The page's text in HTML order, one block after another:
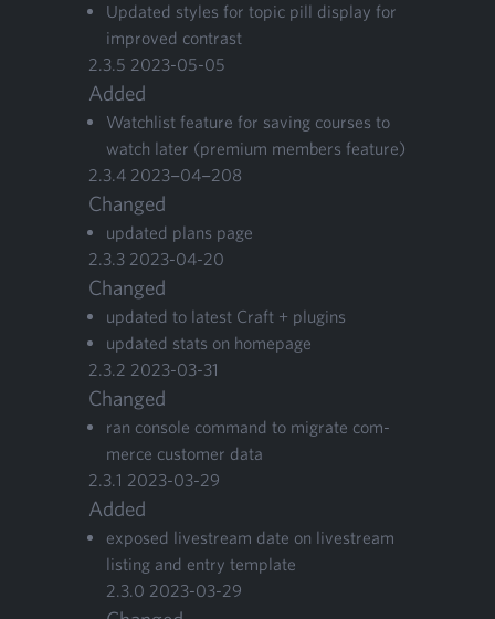
Updat­ed styles for top­ic pill dis­play for
improved contrast
2.3.5 2023-05-05
Added
Watch­list fea­ture for sav­ing cours­es to
watch lat­er (pre­mi­um mem­bers feature)
2.3.4 2023−04−208
Changed
updat­ed plans page
2.3.3 2023-04-20
Changed
updat­ed to lat­est Craft + plugins
updat­ed stats on homepage
2.3.2 2023-03-31
Changed
ran con­sole com­mand to migrate com­
merce cus­tomer data
2.3.1 2023-03-29
Added
exposed livestream date on livestream
list­ing and entry tem­plate
2.3.0 2023-03-29